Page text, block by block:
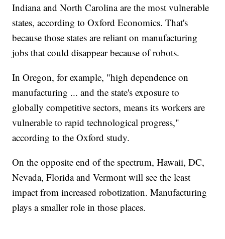
Indiana and North Carolina are the most vulnerable
states, according to Oxford Economics. That's
because those states are reliant on manufacturing
jobs that could disappear because of robots.
In Oregon, for example, "high dependence on
manufacturing ... and the state's exposure to
globally competitive sectors, means its workers are
vulnerable to rapid technological progress,"
according to the Oxford study.
On the opposite end of the spectrum, Hawaii, DC,
Nevada, Florida and Vermont will see the least
impact from increased robotization. Manufacturing
plays a smaller role in those places.